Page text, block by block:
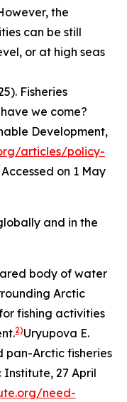
the
can be still
or at high seas
Fisheries
we come?
Development,
articles/policy-
Accessed on 1 May
and in the
body of water
Arctic
fishing activities
2)Uryupova E.
pan-Arctic fisheries
Institute, 27 April
need-